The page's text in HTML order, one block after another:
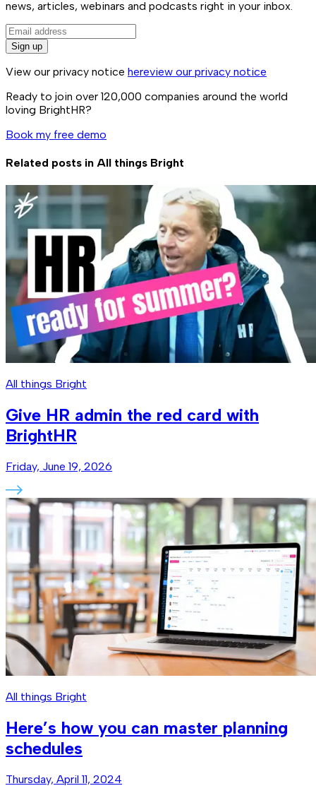
news, articles, webinars and podcasts right in your inbox.
Sign up
View our privacy notice hereview our privacy notice
Ready to join over 120,000 companies around the world
loving BrightHR?
Book my free demo
Related posts in All things Bright
All things Bright
Give HR admin the red card with
BrightHR
Friday, June 19, 2026
All things Bright
Here’s how you can master planning
schedules
Thursday, April 11, 2024